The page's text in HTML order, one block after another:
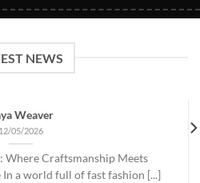
NEWS
Weaver
12/05/2026
Where Craftsmanship Meets
a world full of fast fashion [...]